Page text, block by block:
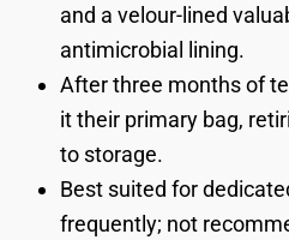
and a velour-lined
antimicrobial lining.
After three months of
it their primary bag,
to storage.
Best suited for
frequently; not